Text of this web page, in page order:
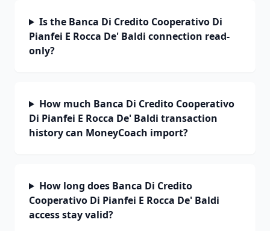
Is the Banca Di Credito Cooperativo Di
Pianfei E Rocca De' Baldi connection read-
only?
How much Banca Di Credito Cooperativo
Di Pianfei E Rocca De' Baldi transaction
history can MoneyCoach import?
How long does Banca Di Credito
Cooperativo Di Pianfei E Rocca De' Baldi
access stay valid?